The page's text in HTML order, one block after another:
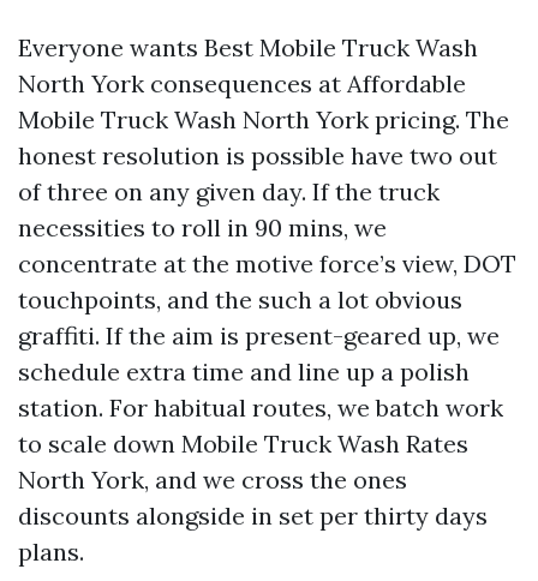
Everyone wants Best Mobile Truck Wash
North York consequences at Affordable
Mobile Truck Wash North York pricing. The
honest resolution is possible have two out
of three on any given day. If the truck
necessities to roll in 90 mins, we
concentrate at the motive force’s view, DOT
touchpoints, and the such a lot obvious
graffiti. If the aim is present-geared up, we
schedule extra time and line up a polish
station. For habitual routes, we batch work
to scale down Mobile Truck Wash Rates
North York, and we cross the ones
discounts alongside in set per thirty days
plans.